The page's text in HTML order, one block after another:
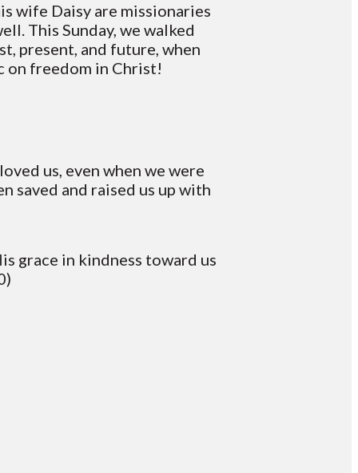
wife Daisy are missionaries
This Sunday, we walked
present, and future, when
on freedom in Christ!
us, even when we were
saved and raised us up with
grace in kindness toward us